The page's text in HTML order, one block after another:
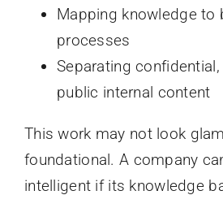
Mapping knowledge to
processes
Separating
public internal content
This work may not look
foundational. A company
intelligent if its knowledge